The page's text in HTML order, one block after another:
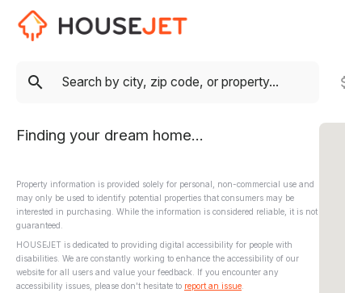
Finding your dream home...
Property information is provided solely for personal, non-commercial use and
may only be used to identify potential properties that consumers may be
interested in purchasing. While the information is considered reliable, it is not
guaranteed.
HOUSEJET is dedicated to providing digital accessibility for people with
disabilities. We are constantly working to enhance the accessibility of our
website for all users and value your feedback. If you encounter any
accessibility issues, please don't hesitate to report an issue